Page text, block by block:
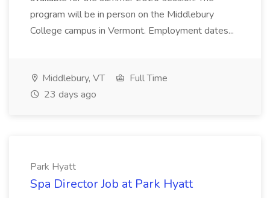
program will be in person on the Middlebury
College campus in Vermont. Employment dates...
Middlebury, VT
Full Time
23 days ago
Park Hyatt
Spa Director Job at Park Hyatt